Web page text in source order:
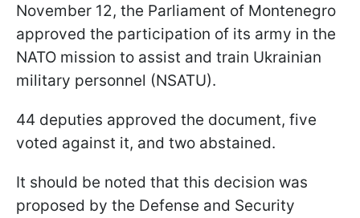
November 12, the Parliament of Montenegro
approved the participation of its army in the
NATO mission to assist and train Ukrainian
military personnel (NSATU).
44 deputies approved the document, five
voted against it, and two abstained.
It should be noted that this decision was
proposed by the Defense and Security